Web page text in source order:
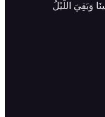
وَبَقِيَ اللَّيْلُ